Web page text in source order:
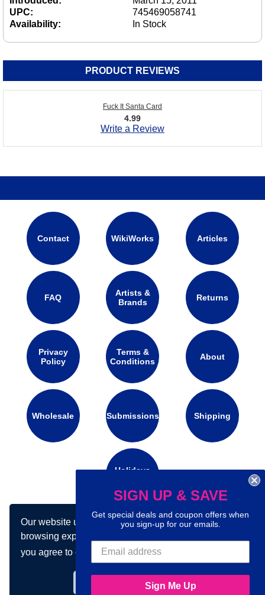
Our website uses cookies to make your
browsing experience better. By using our site
you agree to our use of cookies.Learn more
UPC:
745469058741
Availability:
In Stock
PRODUCT REVIEWS
Fuck It Santa Card
4.99
Write a Review
Contact WikiWorks Articles
FAQ
Artists &
Brands
Returns
Privacy
Policy
Terms &
Conditions
About
Wholesale Submissions Shipping
Holidays
Connect with us on social media:
SIGN UP & SAVE
Get special deals and coupon offers when
you sign-up for our emails.
Sign Me Up